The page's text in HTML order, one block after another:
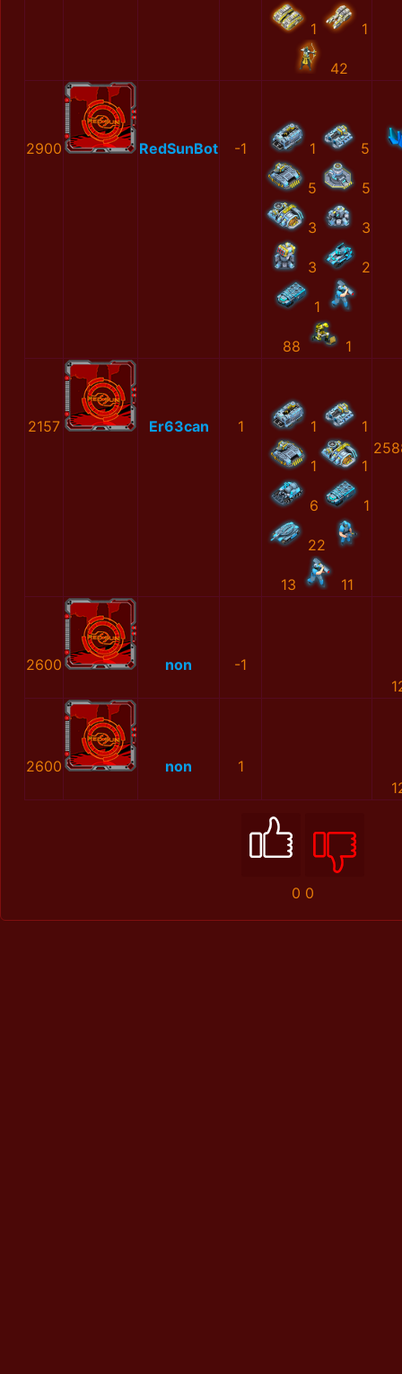
1 1
42
2900 RedSunBot -1 1 5
5 5
3 3
3 2
1
88 1
2157 Er63can 1 1 1
1 1
6 1
22
13 11
2600 non
-1
2600 non
1
0 0